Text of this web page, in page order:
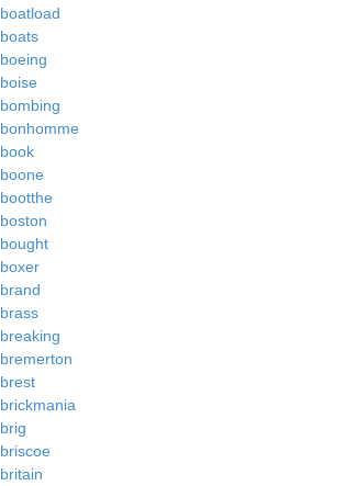
boatload
boats
boeing
boise
bombing
bonhomme
book
boone
bootthe
boston
bought
boxer
brand
brass
breaking
bremerton
brest
brickmania
brig
briscoe
britain